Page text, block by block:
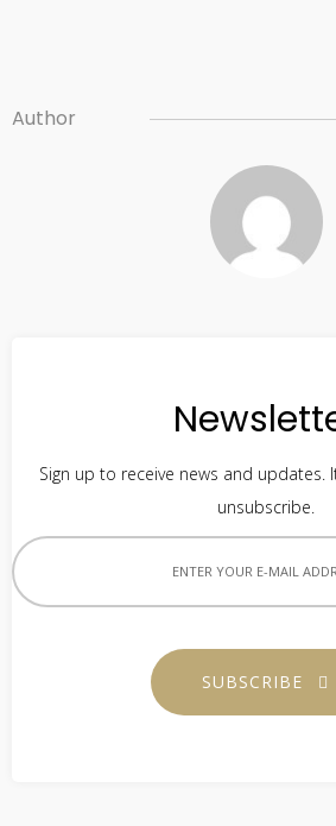
Author
Sign up to receive news and updates.
unsubscribe.
SUBSCRIBE